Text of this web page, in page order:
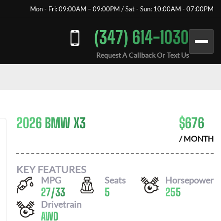
Mon - Fri: 09:00AM – 09:00PM / Sat - Sun: 10:00AM - 07:00PM
(347) 614-1030
Request A Callback Or Text Us
2026 BMW X3 $676
/ MONTH
KEY FEATURES
MPG
27/33
Seats
5
Horsepower
255
Drivetrain
AWD